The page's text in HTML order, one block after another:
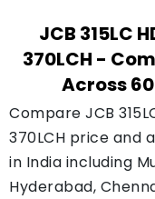
brands in India.
history from
without much
JCB 315LC
370LCH -
Across
Compare JCB
370LCH price and
in India including
Hyderabad,